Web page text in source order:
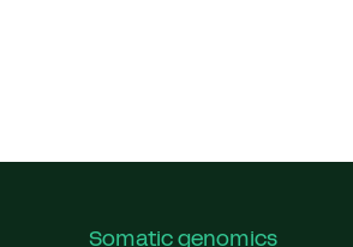
Somatic genomics